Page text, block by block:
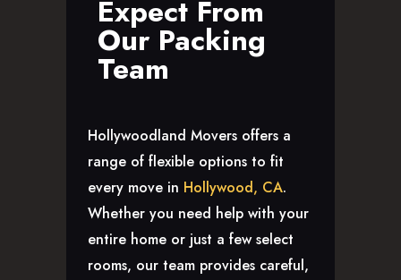
Expect From
Our Packing
Team
Hollywoodland Movers offers a
range of flexible options to fit
every move in Hollywood, CA.
Whether you need help with your
entire home or just a few select
rooms, our team provides careful,